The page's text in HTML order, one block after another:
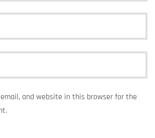
email, and website in this browser for the